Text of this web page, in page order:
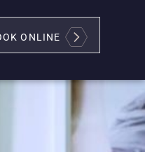
ONLINE